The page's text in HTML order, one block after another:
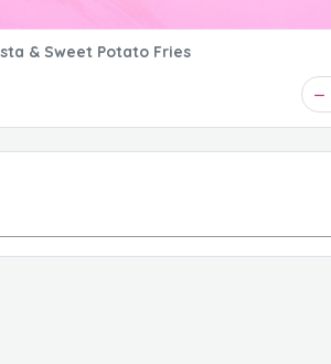
& Sweet Potato Fries